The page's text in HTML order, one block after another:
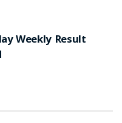
Weekly Result